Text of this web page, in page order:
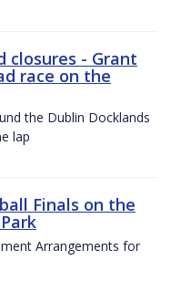
closures - Grant
race on the
the Dublin Docklands
lap
Finals on the
Arrangements for